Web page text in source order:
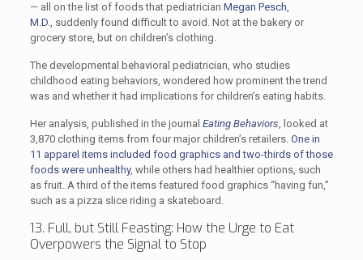
— all on the list of foods that pediatrician Megan Pesch,
M.D., suddenly found difficult to avoid. Not at the bakery or
grocery store, but on children’s clothing.
The developmental behavioral pediatrician, who studies
childhood eating behaviors, wondered how prominent the trend
was and whether it had implications for children’s eating habits.
Her analysis, published in the journal Eating Behaviors, looked at
3,870 clothing items from four major children’s retailers. One in
11 apparel items included food graphics and two-thirds of those
foods were unhealthy, while others had healthier options, such
as fruit. A third of the items featured food graphics “having fun,”
such as a pizza slice riding a skateboard.
13. Full, but Still Feasting: How the Urge to Eat
Overpowers the Signal to Stop